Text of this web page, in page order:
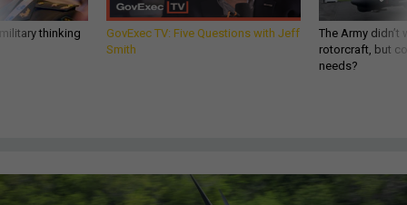
thinking
GovExec TV: Five Questions with Jeff
Smith
The Army
rotorcraft, but
needs?